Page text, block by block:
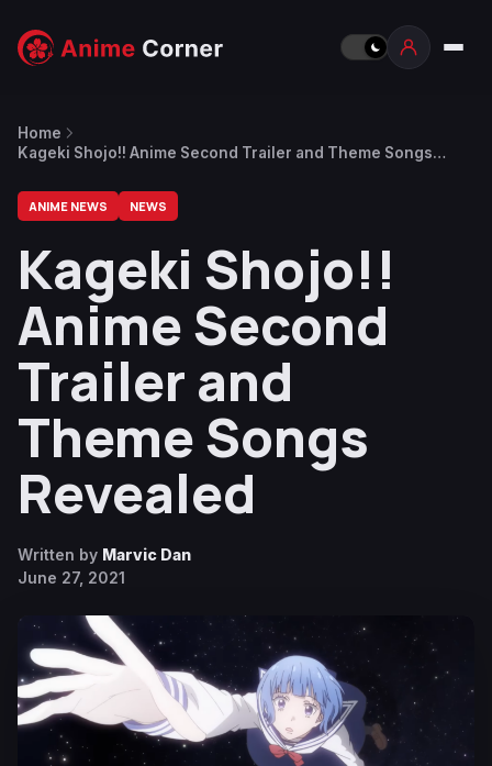
Home
Kageki Shojo!! Anime Second Trailer and Theme Songs
ANIME NEWS NEWS
Kageki Shojo!!
Anime Second
Trailer and
Theme Songs
Revealed
Written by Marvic Dan
June 27, 2021